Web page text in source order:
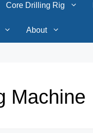
Core Drilling Rig
About
Machine